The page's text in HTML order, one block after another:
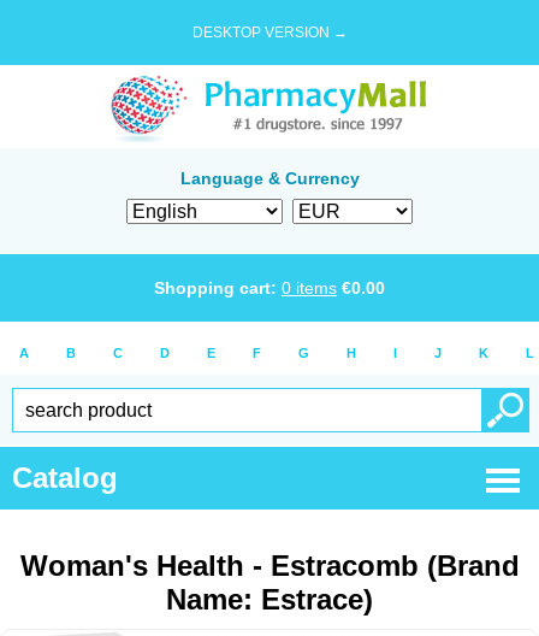
DESKTOP VERSION →
Language & Currency
Shopping cart: 0 items €0.00
A B C D E F G H I J K L
Catalog
Woman's Health - Estracomb (Brand
Name: Estrace)